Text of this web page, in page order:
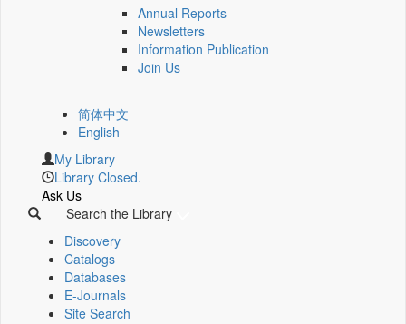
Annual Reports
Newsletters
Information Publication
Join Us
简体中文
English
My Library
Library Closed.
Ask Us
Search the Library
Discovery
Catalogs
Databases
E-Journals
Site Search